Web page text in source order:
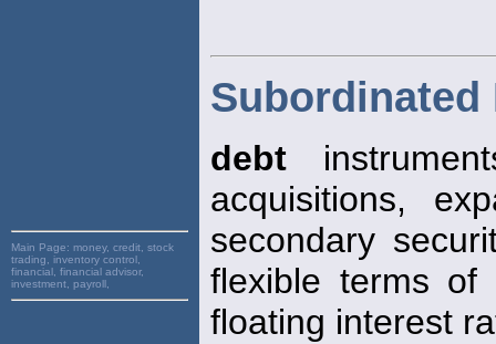
Main Page: money, credit, stock
trading, inventory control,
financial, financial advisor,
investment, payroll,
Subordinated
debt
acquisitions,
secondary
flexible terms of
floating interest